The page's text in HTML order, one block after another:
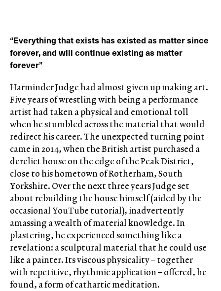
“Everything that exists has existed as matter since
forever, and will continue existing as matter
forever”
Harminder Judge had almost given up making art.
Five years of wrestling with being a performance
artist had taken a physical and emotional toll
when he stumbled across the material that would
redirect his career. The unexpected turning point
came in 2014, when the British artist purchased a
derelict house on the edge of the Peak District,
close to his hometown of Rotherham, South
Yorkshire. Over the next three years Judge set
about rebuilding the house himself (aided by the
occasional YouTube tutorial), inadvertently
amassing a wealth of material knowledge. In
plastering, he experienced something like a
revelation: a sculptural material that he could use
like a painter. Its viscous physicality – together
with repetitive, rhythmic application – offered, he
found, a form of cathartic meditation.